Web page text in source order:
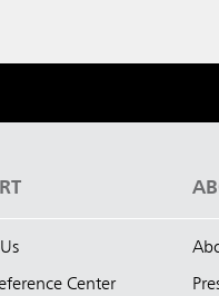
Center